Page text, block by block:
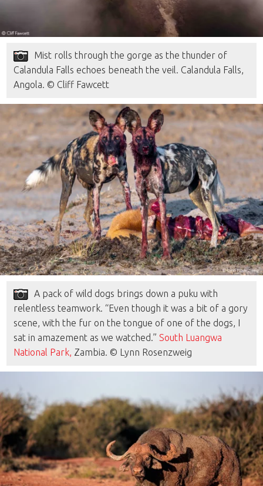
Mist rolls through the gorge as the thunder of
Calandula Falls echoes beneath the veil. Calandula Falls,
Angola. © Cliff Fawcett
A pack of wild dogs brings down a puku with
relentless teamwork. “Even though it was a bit of a gory
scene, with the fur on the tongue of one of the dogs, I
sat in amazement as we watched.”South Luangwa
National Park, Zambia. © Lynn Rosenzweig